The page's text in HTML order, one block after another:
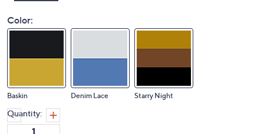
Color:
Baskin Denim Lace Starry Night
Quantity: